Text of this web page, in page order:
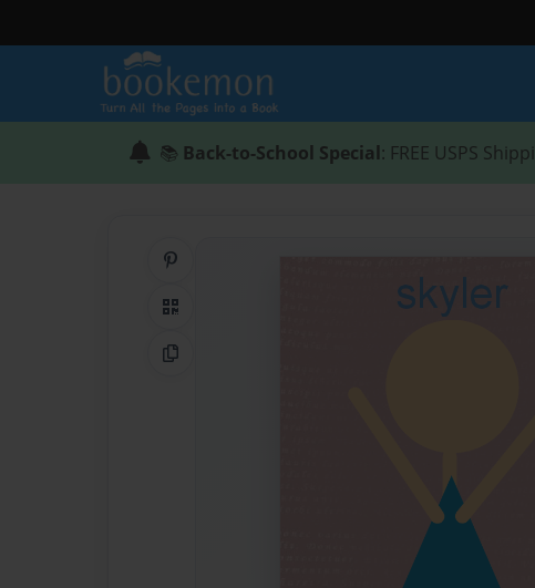
📚 Back-to-School Special: FREE USPS
QR Code
Copy Link